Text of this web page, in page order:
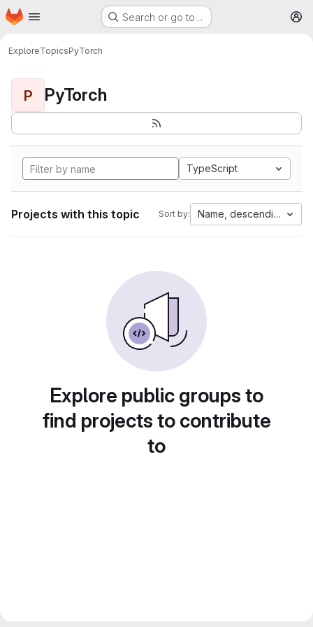
Skip to main content
Homepage Search or go to…
ExploreTopicsPyTorch
P PyTorch
TypeScript
Projects with this topic Sort by: Name, descending
Explore public groups to
find projects to contribute
to